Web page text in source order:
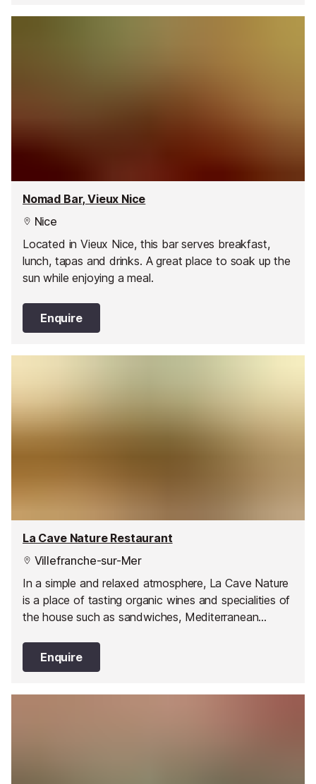
Nomad Bar, Vieux Nice
Nice
Located in Vieux Nice, this bar serves breakfast,
lunch, tapas and drinks. A great place to soak up the
sun while enjoying a meal.
Enquire
La Cave Nature Restaurant
Villefranche-sur-Mer
In a simple and relaxed atmosphere, La Cave Nature
is a place of tasting organic wines and specialities of
the house such as sandwiches, Mediterranean
and Italian delicatessen.
Enquire